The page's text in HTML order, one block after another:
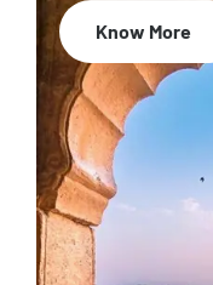
Know More